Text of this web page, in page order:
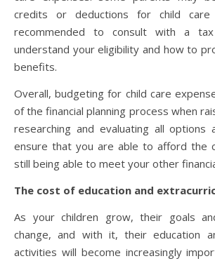
credits or deductions for child
recommended to consult with a
understand your eligibility and how to
benefits.
Overall, budgeting for child care
of the financial planning process when
researching and evaluating all options
ensure that you are able to afford the
still being able to meet your other
The cost of education and
As your children grow, their goals
change, and with it, their education
activities will become increasingly